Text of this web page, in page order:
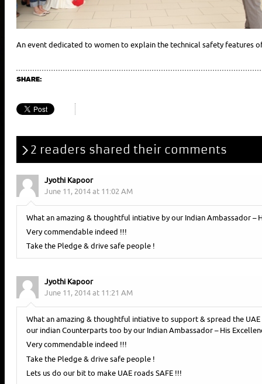
An event dedicated to women to explain the technical safety features
SHARE:
2 readers shared their comments
Jyothi Kapoor
June 11, 2014 at 11:02 AM
What an amazing & thoughtful intiative by our Indian Ambassador –
Very commendable indeed !!!
Take the Pledge & drive safe people !
Jyothi Kapoor
June 11, 2014 at 11:21 AM
What an amazing & thoughtful intiative to support & spread the UAE
our indian Counterparts too by our Indian Ambassador – His
Very commendable indeed !!!
Take the Pledge & drive safe people !
Lets us do our bit to make UAE roads SAFE !!!